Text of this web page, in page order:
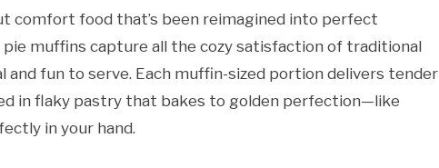
comfort food that’s been reimagined into perfect
muffins capture all the cozy satisfaction of traditional
fun to serve. Each muffin-sized portion delivers tender
in flaky pastry that bakes to golden perfection—like
in your hand.